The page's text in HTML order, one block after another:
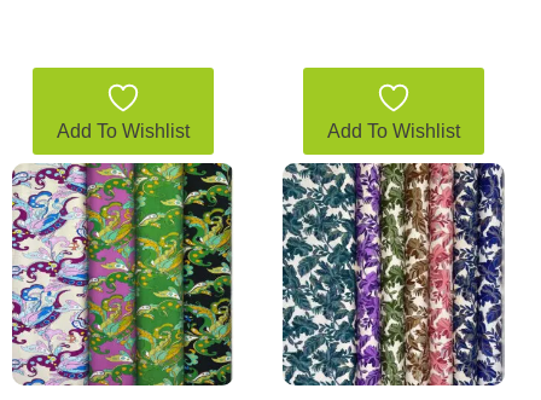
Add To Wishlist Add To Wishlist